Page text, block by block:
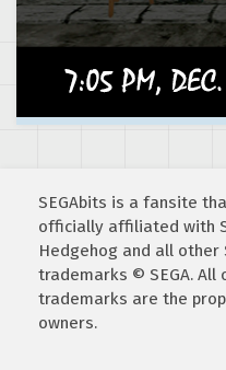
SEGAbits is a fansite
officially affiliated with
Hedgehog and all other
trademarks © SEGA. All
trademarks are the
owners.